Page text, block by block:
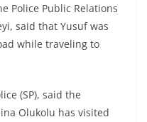
Police Public Relations
said that Yusuf was
while traveling to
(SP), said the
Olukolu has visited